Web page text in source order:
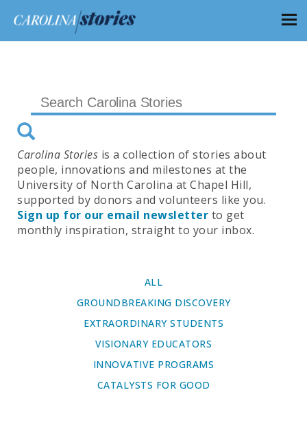
Carolina Stories is a collection of stories about
people, innovations and milestones at the
University of North Carolina at Chapel Hill,
supported by donors and volunteers like you.
Sign up for our email newsletter to get
monthly inspiration, straight to your inbox.
ALL
GROUNDBREAKING DISCOVERY
EXTRAORDINARY STUDENTS
VISIONARY EDUCATORS
INNOVATIVE PROGRAMS
CATALYSTS FOR GOOD